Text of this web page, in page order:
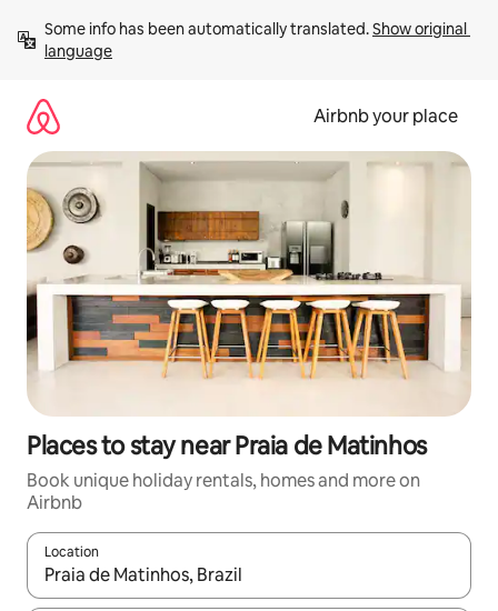
content
Some info has been automatically translated. Show original
language
Airbnb your place
Places to stay near Praia de Matinhos
Book unique holiday rentals, homes and more on
Airbnb
Location
When results are available, navigate with the up and down